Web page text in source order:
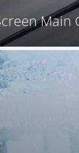
Main
Centers